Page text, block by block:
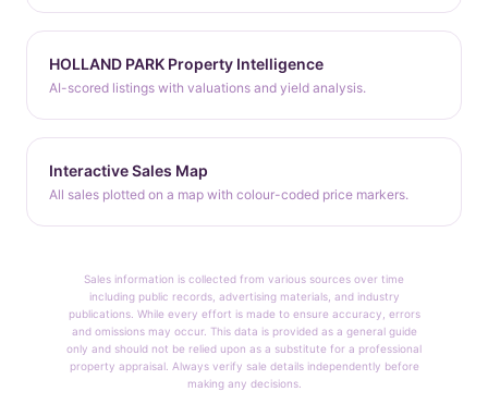
HOLLAND PARK Property Intelligence
AI-scored listings with valuations and yield analysis.
Interactive Sales Map
All sales plotted on a map with colour-coded price markers.
Sales information is collected from various sources over time
including public records, advertising materials, and industry
publications. While every effort is made to ensure accuracy, errors
and omissions may occur. This data is provided as a general guide
only and should not be relied upon as a substitute for a professional
property appraisal. Always verify sale details independently before
making any decisions.